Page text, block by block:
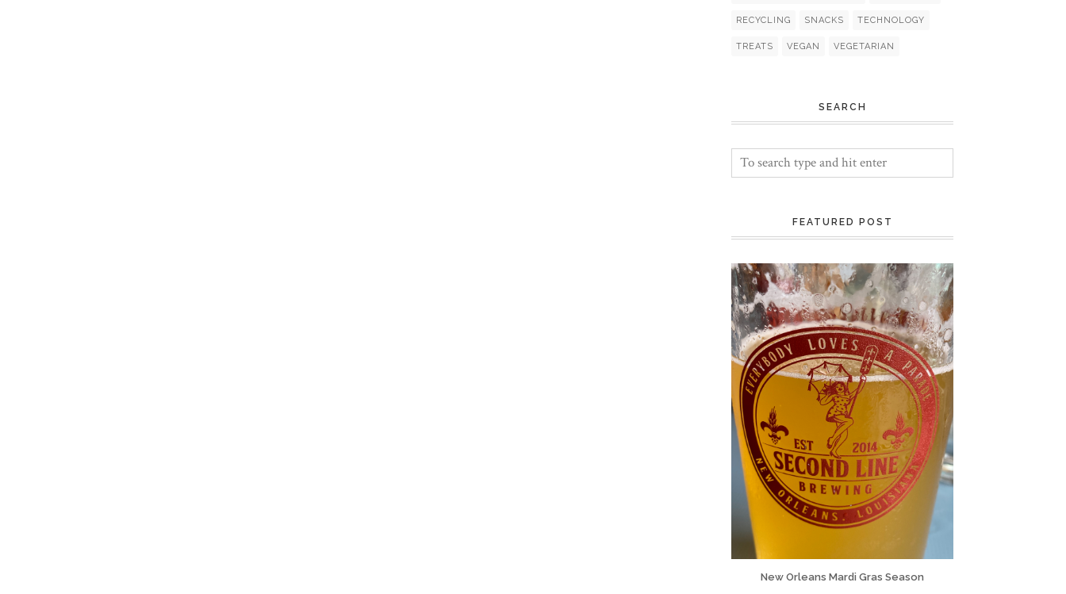
RECYCLING SNACKS TECHNOLOGY
TREATS VEGAN VEGETARIAN
SEARCH
FEATURED POST
New Orleans Mardi Gras Season